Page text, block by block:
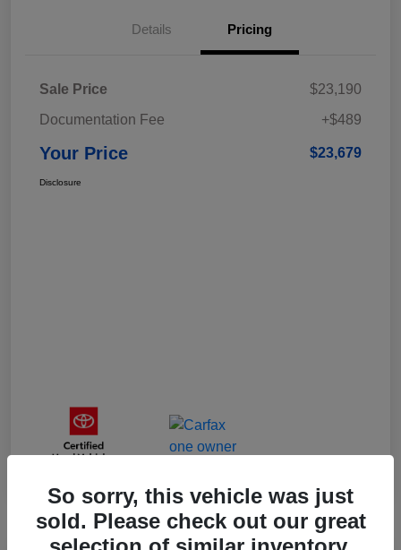
Details Pricing
Sale Price
$23,190
Documentation Fee
+$489
Your Price $23,679
Disclosure
So sorry, this vehicle was just
sold. Please check out our great